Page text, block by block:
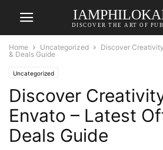
DISCOVER THE ART OF
Home Uncategorized
Discover
& Deals Guide
Uncategorized
Discover
Envato – Latest
Deals Guide